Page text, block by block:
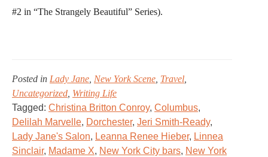
#2 in “The Strangely Beautiful” Series).
Posted in Lady Jane New York Scene Travel
Uncategorized Writing Life
Tagged: Christina Britton Conroy, Columbus,
Delilah Marvelle, Dorchester, Jeri Smith-Ready,
Lady Jane's Salon, Leanna Renee Hieber, Linnea
Sinclair, Madame X, New York City bars, New York